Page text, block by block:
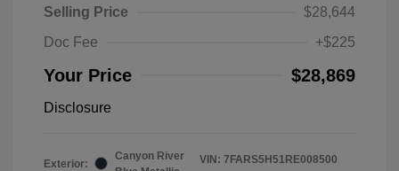
Selling Price
$28,644
Doc Fee
+$225
Your Price $28,869
Disclosure
Exterior:
Canyon River
VIN: 7FARS5H51RE008500